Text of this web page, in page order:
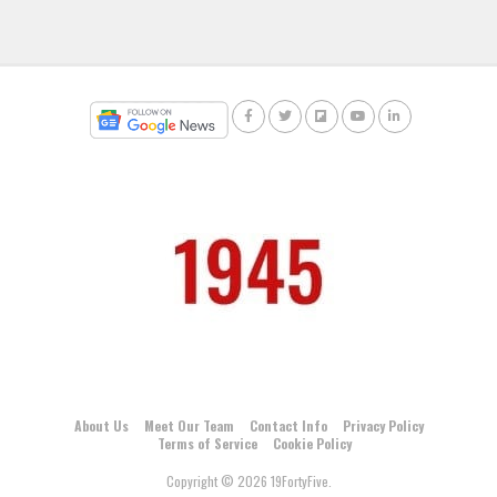
About Us Meet Our Team Contact Info
Privacy Policy
Terms of Service
Cookie Policy
Copyright © 2026 19FortyFive.